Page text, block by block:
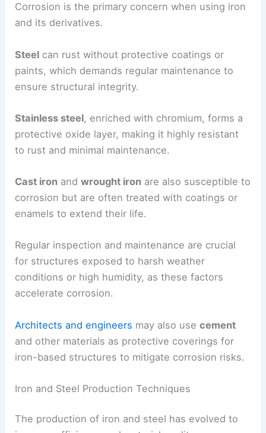
Corrosion is the primary concern when using iron
and its derivatives.
Steel can rust without protective coatings or
paints, which demands regular maintenance to
ensure structural integrity.
Stainless steel, enriched with chromium, forms a
protective oxide layer, making it highly resistant
to rust and minimal maintenance.
Cast iron andwrought iron are also susceptible to
corrosion but are often treated with coatings or
enamels to extend their life.
Regular inspection and maintenance are crucial
for structures exposed to harsh weather
conditions or high humidity, as these factors
accelerate corrosion.
Architects and engineers may also usecement
and other materials as protective coverings for
iron-based structures to mitigate corrosion risks.
Iron and Steel Production Techniques
The production of iron and steel has evolved to